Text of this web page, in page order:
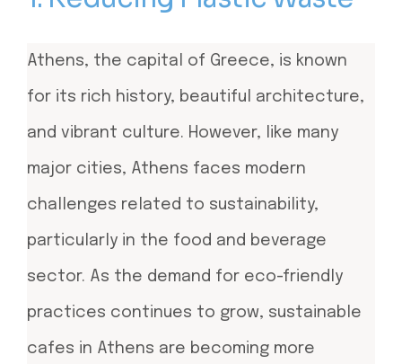
Athens, the capital of Greece, is known
for its rich history, beautiful architecture,
and vibrant culture. However, like many
major cities, Athens faces modern
challenges related to sustainability,
particularly in the food and beverage
sector. As the demand for eco-friendly
practices continues to grow, sustainable
cafes in Athens are becoming more